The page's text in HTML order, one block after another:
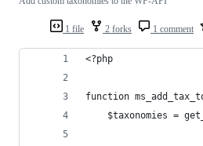
1 file 2 forks 1 comment
<?php
function
$taxonomies =